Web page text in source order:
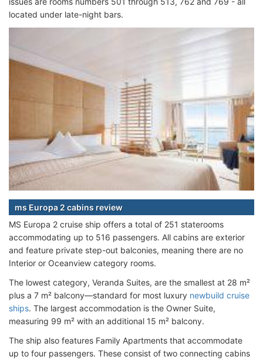
located under late-night bars.
ms Europa 2 cabins review
MS Europa 2 cruise ship offers a total of 251 staterooms
accommodating up to 516 passengers. All cabins are exterior
and feature private step-out balconies, meaning there are no
Interior or Oceanview category rooms.
The lowest category, Veranda Suites, are the smallest at 28 m²
plus a 7 m² balcony—standard for most luxury newbuild cruise
ships. The largest accommodation is the Owner Suite,
measuring 99 m² with an additional 15 m² balcony.
The ship also features Family Apartments that accommodate
up to four passengers. These consist of two connecting cabins